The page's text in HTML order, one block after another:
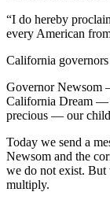
“I do hereby
every American
California
Governor Newsom
California Dream —
precious — our
Today we send a
Newsom and the
we do not exist. But
multiply.